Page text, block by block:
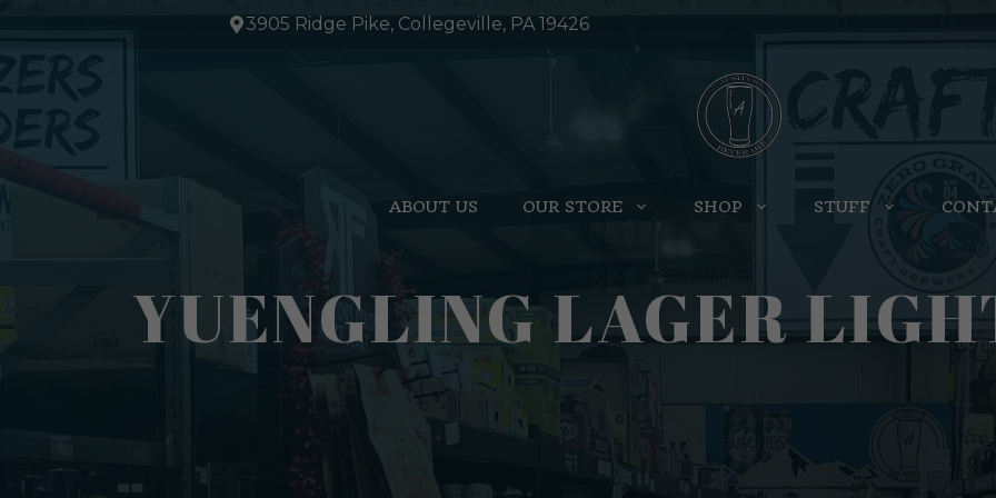
to
3905 Ridge Pike, Collegeville, PA 19426
ABOUT US OUR STORE SHOP STUFF
YUENGLING LAGER